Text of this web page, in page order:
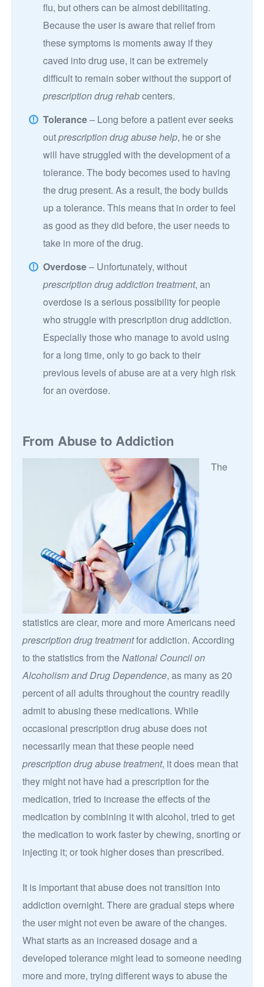
flu, but others can be almost debilitating.
Because the user is aware that relief from
these symptoms is moments away if they
caved into drug use, it can be extremely
difficult to remain sober without the support of
prescription drug rehabcenters.
Tolerance– Long before a patient ever seeks
outprescription drug abuse help, he or she
will have struggled with the development of a
tolerance. The body becomes used to having
the drug present. As a result, the body builds
up a tolerance. This means that in order to feel
as good as they did before, the user needs to
take in more of the drug.
Overdose– Unfortunately, without
prescription drug addiction treatment, an
overdose is a serious possibility for people
who struggle with prescription drug addiction.
Especially those who manage to avoid using
for a long time, only to go back to their
previous levels of abuse are at a very high risk
for an overdose.
From Abuse to Addiction
The
statistics are clear, more and more Americans need
prescription drug treatmentfor addiction. According
to the statistics from the National Council on
Alcoholism and Drug Dependence, as many as 20
percent of all adults throughout the country readily
admit to abusing these medications. While
occasional prescription drug abuse does not
necessarily mean that these people need
prescription drug abuse treatment, it does mean that
they might not have had a prescription for the
medication, tried to increase the effects of the
medication by combining it with alcohol, tried to get
the medication to work faster by chewing, snorting or
injecting it; or took higher doses than prescribed.
It is important that abuse does not transition into
addiction overnight. There are gradual steps where
the user might not even be aware of the changes.
What starts as an increased dosage and a
developed tolerance might lead to someone needing
more and more, trying different ways to abuse the